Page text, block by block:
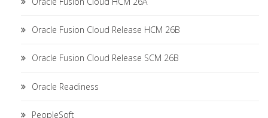
Oracle Fusion Cloud Release HCM 26B
Oracle Fusion Cloud Release SCM 26B
Oracle Readiness
PeopleSoft